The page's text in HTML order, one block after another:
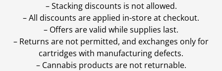
– Stacking discounts is not allowed.
– All discounts are applied in-store at checkout.
– Offers are valid while supplies last.
– Returns are not permitted, and exchanges only for
cartridges with manufacturing defects.
– Cannabis products are not returnable.